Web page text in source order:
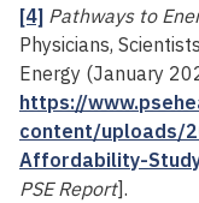
[4] Pathways to
Physicians,
Energy (January
https://
content/uploads/
Affordability-
PSE Report].